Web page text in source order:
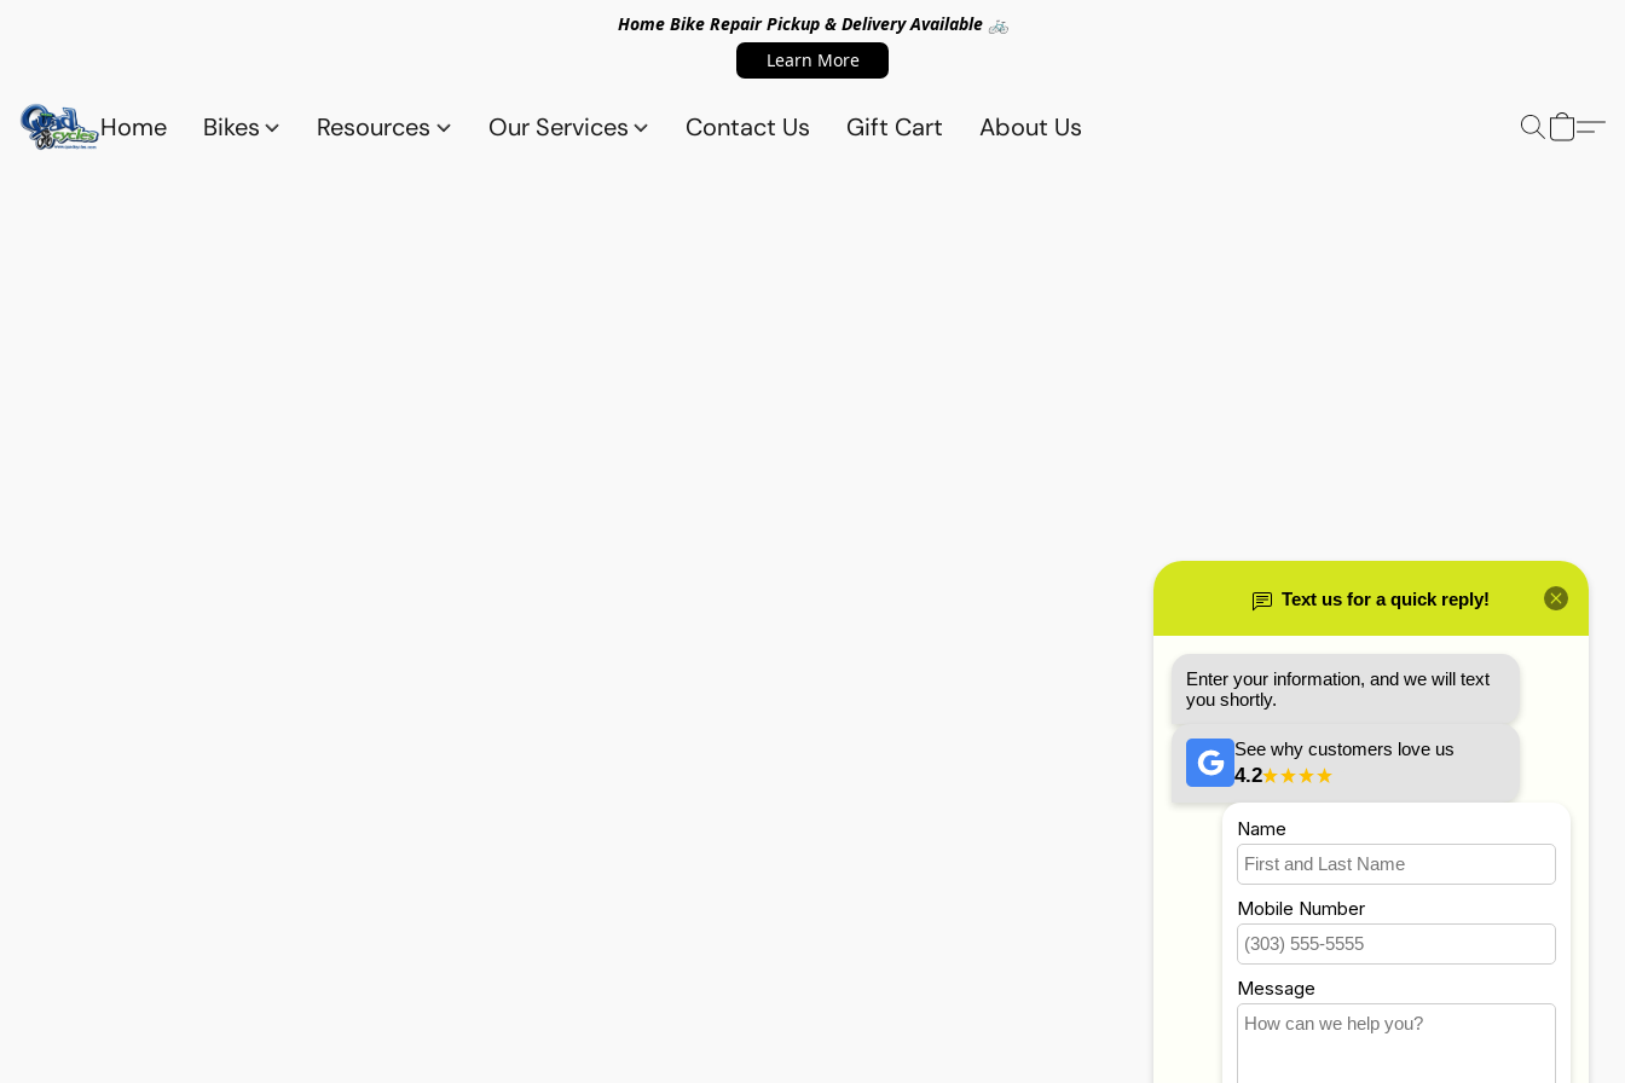
Home Bike Repair Pickup & Delivery Available 🚲
Learn More
Home Bikes Resources Our Services Contact Us Gift Cart About Us